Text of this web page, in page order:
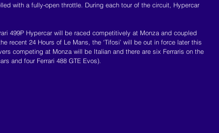
with a fully-open throttle. During each tour of the circuit, Hypercar
499P Hypercar will be raced competitively at Monza and coupled
recent 24 Hours of Le Mans, the ‘Tifosi’ will be out in force later this
competing at Monza will be Italian and there are six Ferraris on the
and four Ferrari 488 GTE Evos).